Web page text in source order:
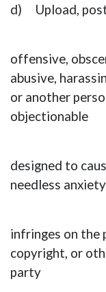
d) Upload,
i. Any
offensive,
abusive,
or another
objectionable
ii. Any
designed to
needless
iii. Any
infringes on the
copyright, or
party